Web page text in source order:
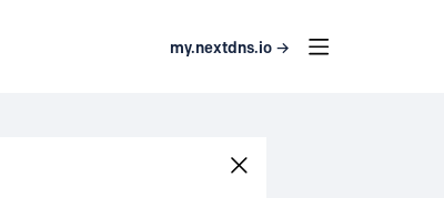
my.nextdns.io →